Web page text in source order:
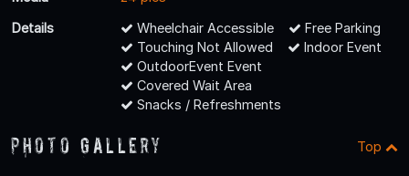
Details
Wheelchair Accessible
Free Parking
Touching Not Allowed
Indoor Event
OutdoorEvent Event
Covered Wait Area
Snacks / Refreshments
Photo Gallery Top